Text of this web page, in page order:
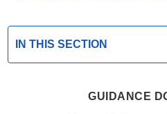
IN THIS SECTION
GUIDANCE